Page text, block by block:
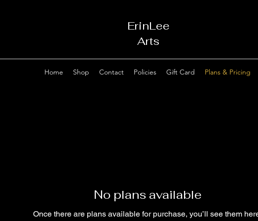
ErinLee
Arts
Home Shop Contact Policies Gift Card Plans & Pricing
No plans available
Once there are plans available for purchase, you’ll see them